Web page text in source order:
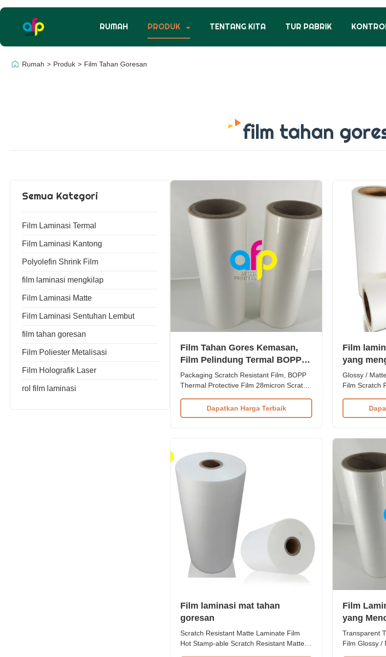
RUMAH PRODUK TENTANG KITA TUR PABRIK
Rumah > Produk > Film Tahan Goresan
film tahan
Semua Kategori
Film Laminasi Termal
Film Laminasi Kantong
Polyolefin Shrink Film
film laminasi mengkilap
Film Laminasi Matte
Film Laminasi Sentuhan Lembut
film tahan goresan
Film Poliester Metalisasi
Film Holografik Laser
rol film laminasi
Film Tahan Gores Kemasan,
Film Pelindung Termal BOPP
28 mikron
Packaging Scratch Resistant Film, BOPP
Thermal Protective Film 28micron Scratch
Manufacturers Product Specifications Item
Scratch Resistant Lamination Film
Dapatkan Harga Terbaik
Film
yang
goresan
Glossy /
Film Scratch
Resistant
Scratch
Film laminasi mat tahan
goresan
Scratch Resistant Matte Laminate Film
Hot Stamp-able Scratch Resistant Matte
Film
yang
Transparent
Film Glossy /